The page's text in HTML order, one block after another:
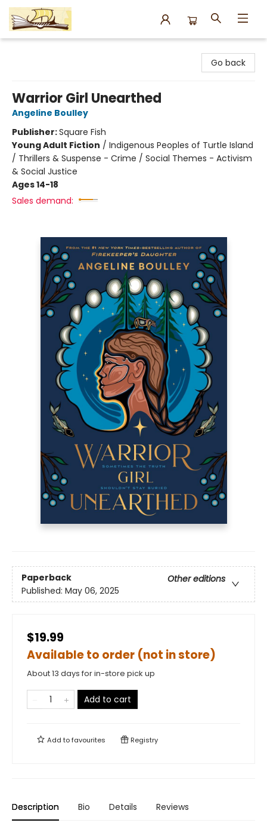
Go back
Warrior Girl Unearthed
Angeline Boulley
Publisher:Square Fish
Young Adult Fiction / Indigenous Peoples of Turtle Island
/ Thrillers & Suspense - Crime / Social Themes - Activism
& Social Justice
Ages 14-18
Sales demand:
Paperback
Other editions
Published: May 06, 2025
$19.99
Available to order (not in store)
About 13 days for in-store pick up
Add to cart
Add tofavourites Registry
Description Bio Details Reviews